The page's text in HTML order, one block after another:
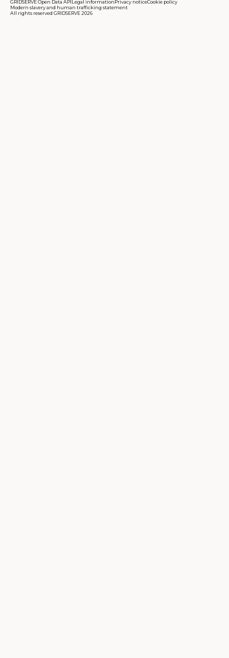
GRIDSERVE Open Data API Legal informationPrivacy noticeCookie policy
Modern slavery and human trafficking statement
All rights reserved GRIDSERVE 2026